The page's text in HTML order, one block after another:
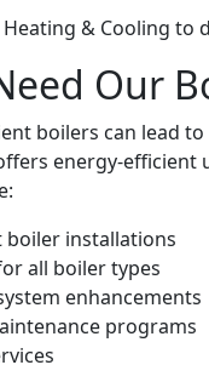
& Cooling to
Our
boilers can lead
energy-
boiler installations
all boiler types
enhancements
programs